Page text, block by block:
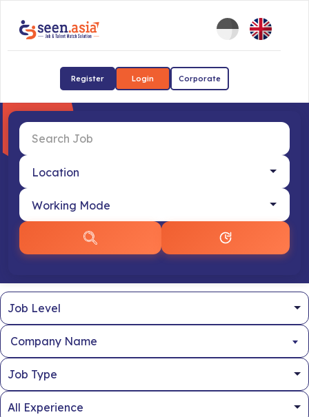
Register Login Corporate
Company Name